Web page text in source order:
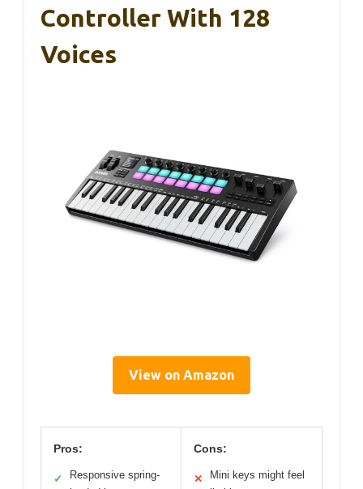
Controller With 128
Voices
View on Amazon
Pros:
✓
Responsive spring-
Cons:
✕
Mini keys might feel